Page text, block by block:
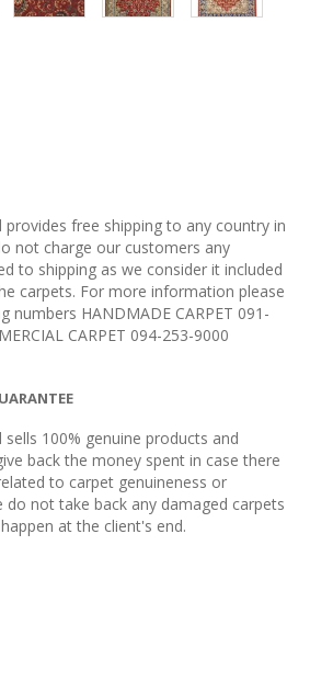
provides free shipping to any country in
not charge our customers any
to shipping as we consider it included
carpets. For more information please
numbers HANDMADE CARPET 091-
CARPET 094-253-9000
sells 100% genuine products and
back the money spent in case there
to carpet genuineness or
do not take back any damaged carpets
at the client's end.